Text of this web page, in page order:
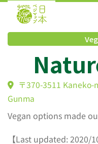
〒370-3511
Vegan options made
【Last updated: 2020/